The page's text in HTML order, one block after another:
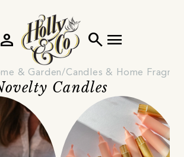
search menu
person
& Garden Candles & Home
Candles